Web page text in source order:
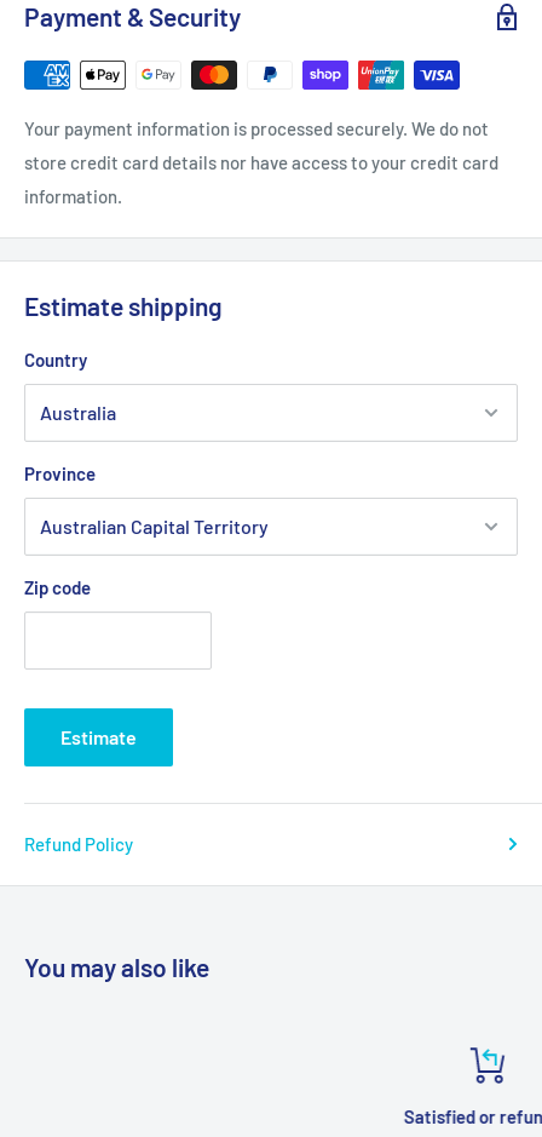
Payment & Security
Your payment information is processed securely. We do not
store credit card details nor have access to your credit card
information.
Estimate shipping
Country
Province
Zip code
Estimate
Refund Policy
You may also like